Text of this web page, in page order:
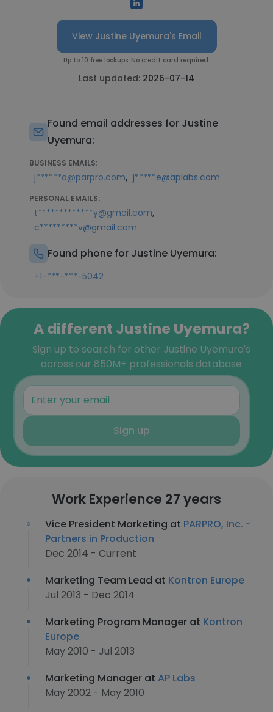
View Justine Uyemura's Email
Up to 10 free lookups. No credit card required.
Last updated: 2026-07-14
Found email addresses for Justine
Uyemura:
BUSINESS EMAILS:
j******a@parpro.com, j*****e@aplabs.com
PERSONAL EMAILS:
t*************y@gmail.com,
c*********v@gmail.com
Found phone for Justine Uyemura:
+1-***-***-5042
A different Justine Uyemura?
Sign up to search for other Justine Uyemura's
across our 850M+ professionals database
Sign up
Work Experience 27 years
Vice President Marketing at PARPRO, Inc. -
Partners in Production
Dec 2014 - Current
Marketing Team Lead at Kontron Europe
Jul 2013 - Dec 2014
Marketing Program Manager at Kontron
Europe
May 2010 - Jul 2013
Marketing Manager at AP Labs
May 2002 - May 2010